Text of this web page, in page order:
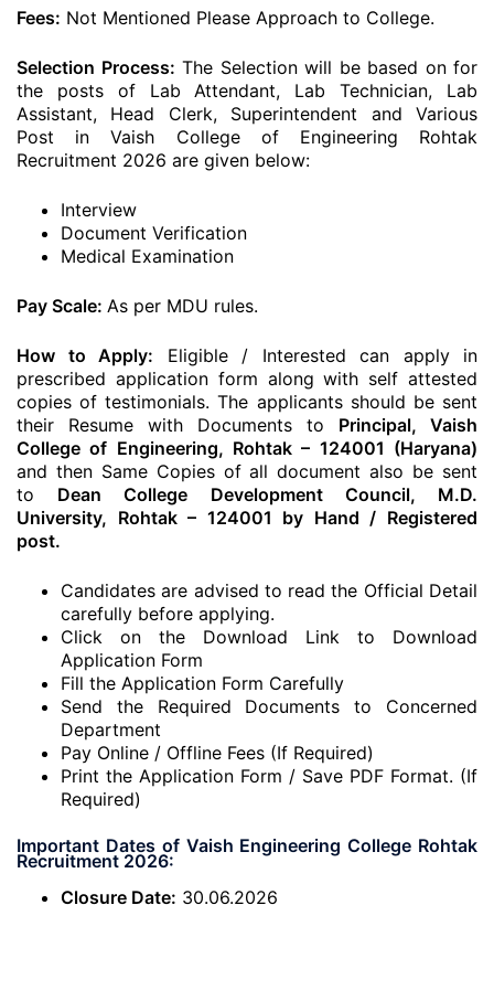
Fees: Not Mentioned Please Approach to College.
Selection Process: The Selection will be based on for
the posts of Lab Attendant, Lab Technician, Lab
Assistant, Head Clerk, Superintendent and Various
Post in Vaish College of Engineering Rohtak
Recruitment 2026 are given below:
Interview
Document Verification
Medical Examination
Pay Scale: As per MDU rules.
How to Apply: Eligible / Interested can apply in
prescribed application form along with self attested
copies of testimonials. The applicants should be sent
their Resume with Documents to Principal, Vaish
College of Engineering, Rohtak – 124001 (Haryana)
and then Same Copies of all document also be sent
to Dean College Development Council, M.D.
University, Rohtak – 124001 by Hand / Registered
post.
Candidates are advised to read the Official Detail
carefully before applying.
Click on the Download Link to Download
Application Form
Fill the Application Form Carefully
Send the Required Documents to Concerned
Department
Pay Online / Offline Fees (If Required)
Print the Application Form / Save PDF Format. (If
Required)
Important Dates of Vaish Engineering College Rohtak
Recruitment 2026:
Closure Date: 30.06.2026